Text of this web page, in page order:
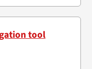
tool